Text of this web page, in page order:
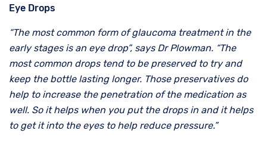
Eye Drops
“The most common form of glaucoma treatment in the
early stages is an eye drop”, says Dr Plowman. “The
most common drops tend to be preserved to try and
keep the bottle lasting longer. Those preservatives do
help to increase the penetration of the medication as
well. So it helps when you put the drops in and it helps
to get it into the eyes to help reduce pressure.”